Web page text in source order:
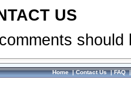
US
Home|Contact Us|FAQ